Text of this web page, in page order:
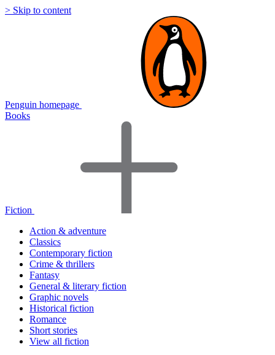
> Skip to content
Penguin homepage
Books
Fiction
Action & adventure
Classics
Contemporary fiction
Crime & thrillers
Fantasy
General & literary fiction
Graphic novels
Historical fiction
Romance
Short stories
View all fiction